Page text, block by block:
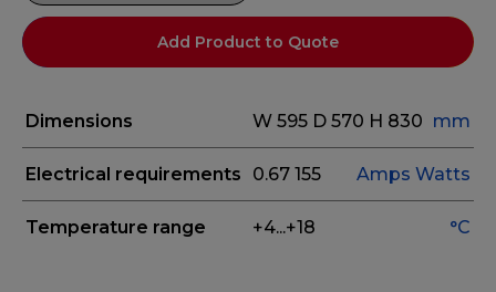
Add Product to Quote
Dimensions W 595 D 570 H 830 mm
Electrical requirements 0.67 155 Amps Watts
Temperature range +4...+18 °C